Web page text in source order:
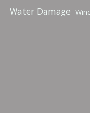
Water Damage